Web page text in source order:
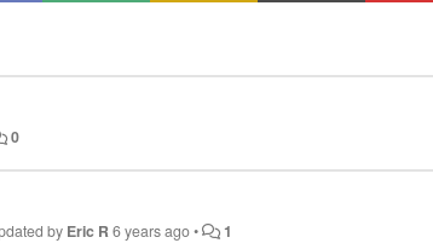
0
by Eric R6 years ago• 1